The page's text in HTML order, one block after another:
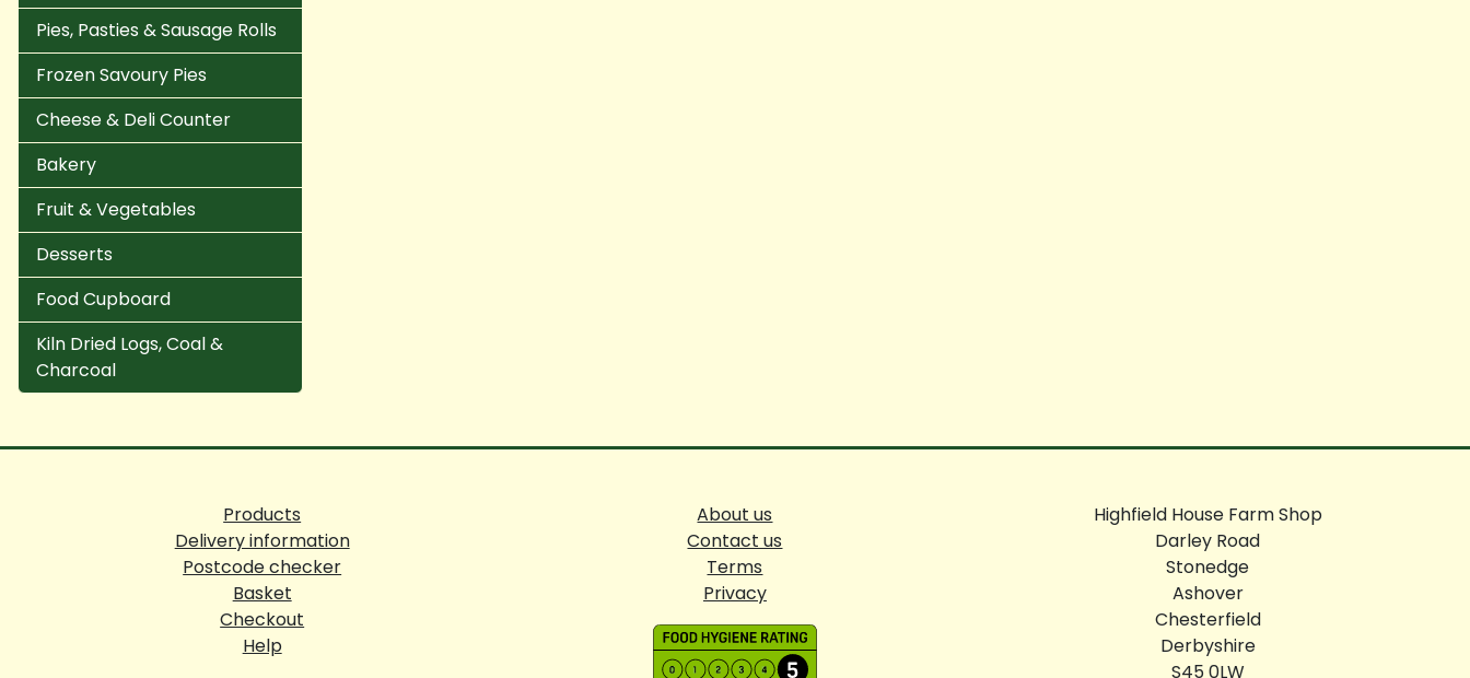
Pies, Pasties & Sausage Rolls
Frozen Savoury Pies
Cheese & Deli Counter
Bakery
Fruit & Vegetables
Desserts
Food Cupboard
Kiln Dried Logs, Coal &
Charcoal
Products
Delivery information
Postcode checker
Basket
Checkout
Help
About us
Contact us
Terms
Privacy
Highfield House Farm Shop
Darley Road
Stonedge
Ashover
Chesterfield
Derbyshire
S45 0LW